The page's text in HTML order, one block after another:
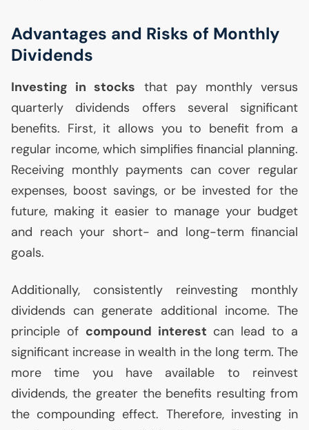
Advantages and Risks of Monthly
Dividends
Investing in stocks that pay monthly versus
quarterly dividends offers several significant
benefits. First, it allows you to benefit from a
regular income, which simplifies financial planning.
Receiving monthly payments can cover regular
expenses, boost savings, or be invested for the
future, making it easier to manage your budget
and reach your short- and long-term financial
goals.
Additionally, consistently reinvesting monthly
dividends can generate additional income. The
principle of compound interest can lead to a
significant increase in wealth in the long term. The
more time you have available to reinvest
dividends, the greater the benefits resulting from
the compounding effect. Therefore, investing in